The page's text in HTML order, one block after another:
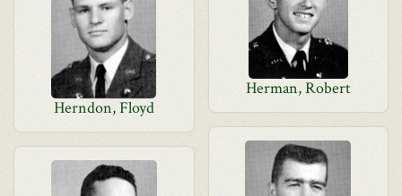
Herman, Robert
Herndon, Floyd